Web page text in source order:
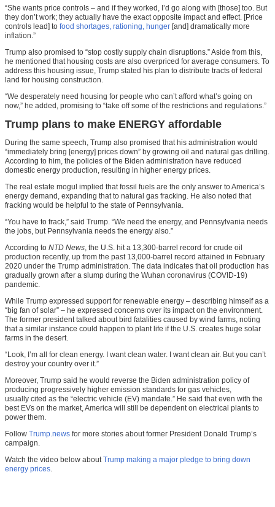
“She wants price controls – and if they worked, I’d go along with [those] too. But
they don’t work; they actually have the exact opposite impact and effect. [Price
controls lead] to food shortages, rationing, hunger [and] dramatically more
inflation.”
Trump also promised to “stop costly supply chain disruptions.” Aside from this,
he mentioned that housing costs are also overpriced for average consumers. To
address this housing issue, Trump stated his plan to distribute tracts of federal
land for housing construction.
“We desperately need housing for people who can’t afford what’s going on
now,” he added, promising to “take off some of the restrictions and regulations.”
Trump plans to make ENERGY affordable
During the same speech, Trump also promised that his administration would
“immediately bring [energy] prices down” by growing oil and natural gas drilling.
According to him, the policies of the Biden administration have reduced
domestic energy production, resulting in higher energy prices.
The real estate mogul implied that fossil fuels are the only answer to America’s
energy demand, expanding that to natural gas fracking. He also noted that
fracking would be helpful to the state of Pennsylvania.
“You have to frack,” said Trump. “We need the energy, and Pennsylvania needs
the jobs, but Pennsylvania needs the energy also.”
According to NTD News, the U.S. hit a 13,300-barrel record for crude oil
production recently, up from the past 13,000-barrel record attained in February
2020 under the Trump administration. The data indicates that oil production has
gradually grown after a slump during the Wuhan coronavirus (COVID-19)
pandemic.
While Trump expressed support for renewable energy – describing himself as a
“big fan of solar” – he expressed concerns over its impact on the environment.
The former president talked about bird fatalities caused by wind farms, noting
that a similar instance could happen to plant life if the U.S. creates huge solar
farms in the desert.
“Look, I’m all for clean energy. I want clean water. I want clean air. But you can’t
destroy your country over it.”
Moreover, Trump said he would reverse the Biden administration policy of
producing progressively higher emission standards for gas vehicles,
usually cited as the “electric vehicle (EV) mandate.” He said that even with the
best EVs on the market, America will still be dependent on electrical plants to
power them.
Follow Trump.news for more stories about former President Donald Trump’s
campaign.
Watch the video below aboutTrump making a major pledge to bring down
energy prices.